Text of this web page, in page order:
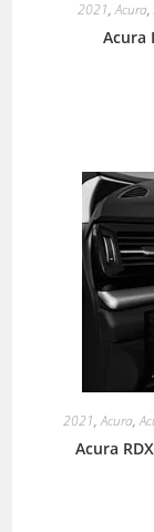
2021,Acura,
Acura
2021,Acura,
Acura